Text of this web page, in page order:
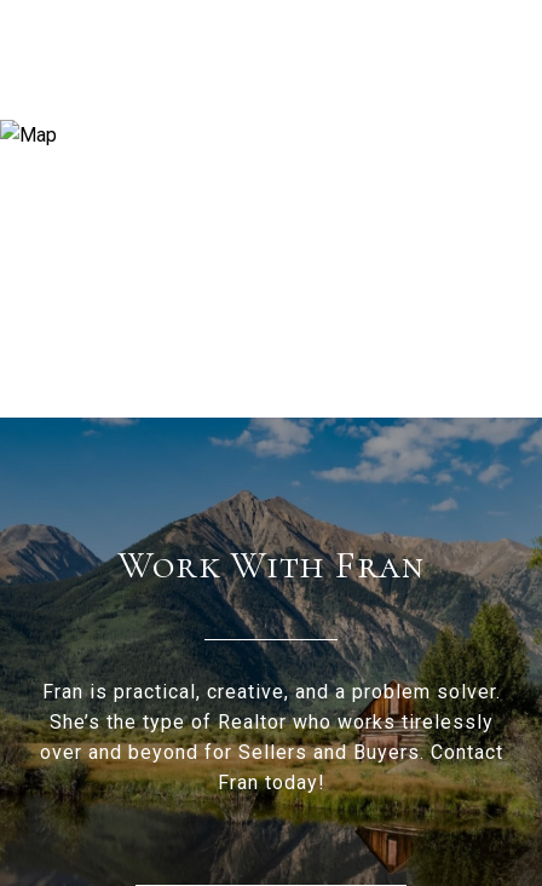
Work With Fran
Fran is practical, creative, and a problem solver.
She’s the type of Realtor who works tirelessly
over and beyond for Sellers and Buyers. Contact
Fran today!